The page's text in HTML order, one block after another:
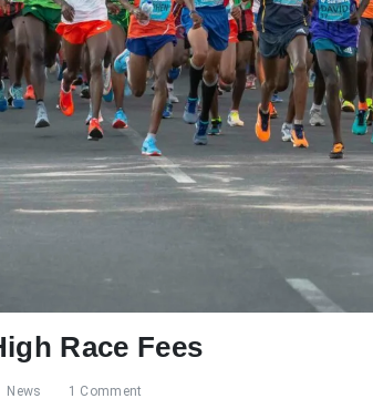
Race Fees
News 1 Comment